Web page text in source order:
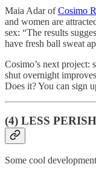
Maia Adar ofCosimo
and women are
sex: “The results
have fresh ball sweat
Cosimo’s next project:
shut overnight
Does it? You can sign
(4) LESS
Some cool